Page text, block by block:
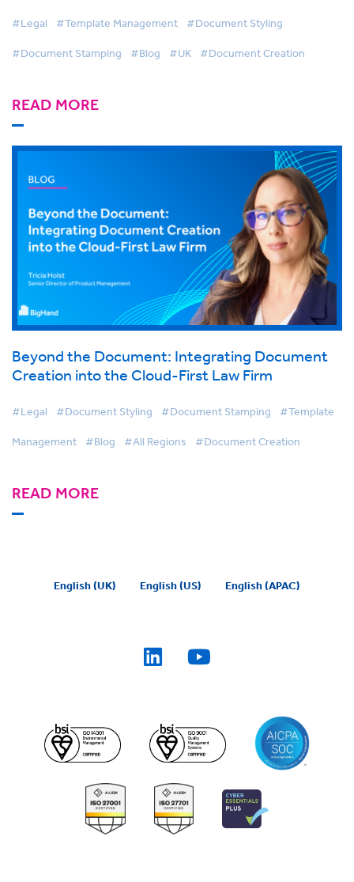
#Legal #Template Management #Document Styling
#Document Stamping #Blog #UK #Document Creation
READ MORE
Beyond the Document: Integrating Document
Creation into the Cloud-First Law Firm
#Legal #Document Styling #Document Stamping #Template
Management #Blog #All Regions #Document Creation
READ MORE
English (UK) English (US) English (APAC)